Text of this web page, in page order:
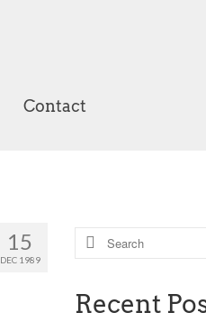
Contact
15
DEC 1989
Search
for:
Recent